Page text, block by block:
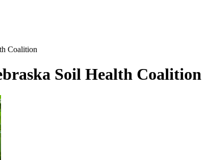
Coalition
Soil Health Coalition